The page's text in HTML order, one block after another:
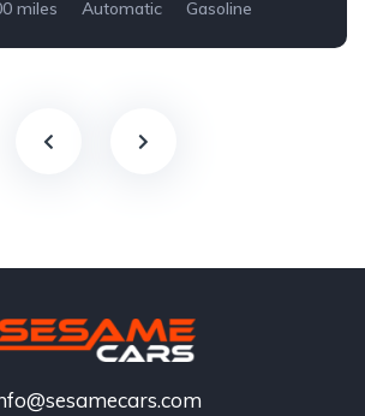
miles Automatic Gasoline